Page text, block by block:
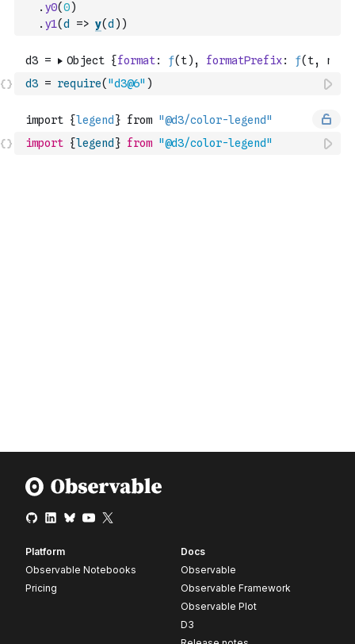
. y0(0)
. y1(d => y(d ) )
d3 = require( "d3@6" )
import {legend } from "@d3/color-legend"
Platform
Observable Notebooks
Pricing
Docs
Observable
Observable Framework
Observable Plot
D3